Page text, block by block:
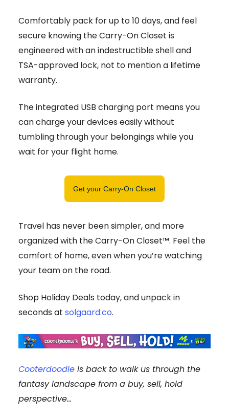
Comfortably pack for up to 10 days, and feel
secure knowing the Carry-On Closet is
engineered with an indestructible shell and
TSA-approved lock, not to mention a lifetime
warranty.
The integrated USB charging port means you
can charge your devices easily without
tumbling through your belongings while you
wait for your flight home.
Get your Carry-On Closet
Travel has never been simpler, and more
organized with the Carry-On Closet™. Feel the
comfort of home, even when you’re watching
your team on the road.
Shop Holiday Deals today, and unpack in
seconds at solgaard.co.
Cooterdoodle is back to walk us through the
fantasy landscape from a buy, sell, hold
perspective...